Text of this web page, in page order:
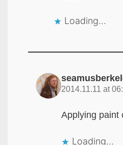
Loading...
2014.11.11 at
Applying paint
Loading...